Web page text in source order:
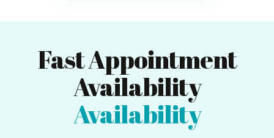
Fast Appointment
Availability
Availability